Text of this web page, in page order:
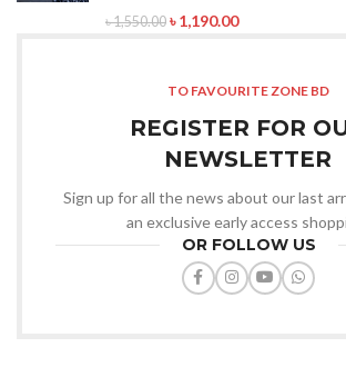
৳1,550.00 ৳1,190.00
TO FAVOURITE ZONE BD
REGISTER FOR
NEWSLETTER
Sign up for all the news about our last
an exclusive early access
OR FOLLOW US